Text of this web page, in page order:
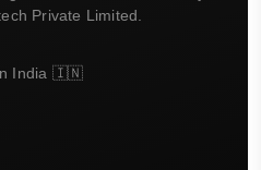
Private Limited.
India 🇮🇳